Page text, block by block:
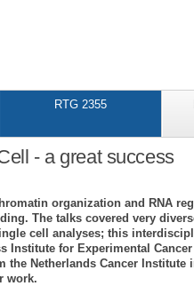
RTG 2355
- a great success
organization and RNA
The talks covered very
cell analyses; this
for Experimental
Netherlands Cancer
work.